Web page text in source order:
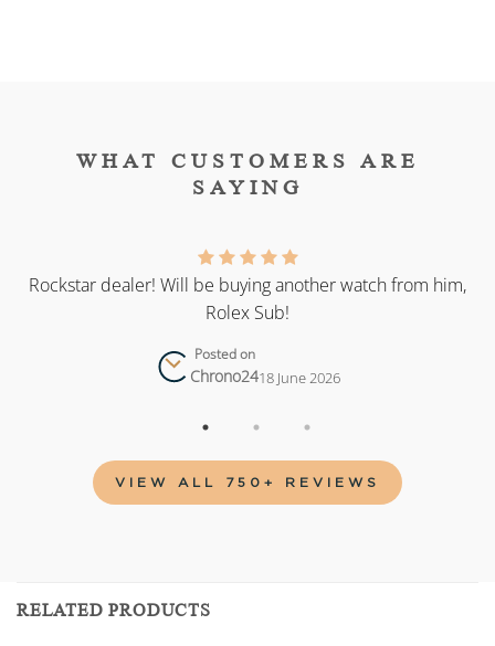
WHAT CUSTOMERS ARE
SAYING
Rockstar dealer! Will be buying another watch from him,
Rolex Sub!
Posted on
Chrono2418 June 2026
VIEW ALL 750+ REVIEWS
RELATED PRODUCTS